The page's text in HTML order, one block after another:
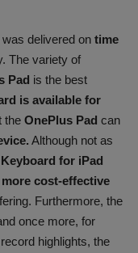
was delivered on time
The variety of
Pad is the best
is available for
the OnePlus Pad can
Although not as
for iPad
cost-effective
Furthermore, the
once more, for
highlights, the